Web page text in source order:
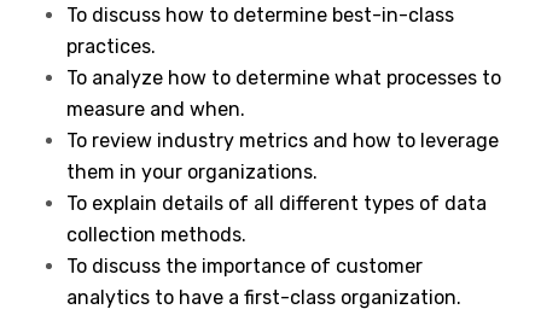
To discuss how to determine best-in-class
practices.
To analyze how to determine what processes to
measure and when.
To review industry metrics and how to leverage
them in your organizations.
To explain details of all different types of data
collection methods.
To discuss the importance of customer
analytics to have a first-class organization.